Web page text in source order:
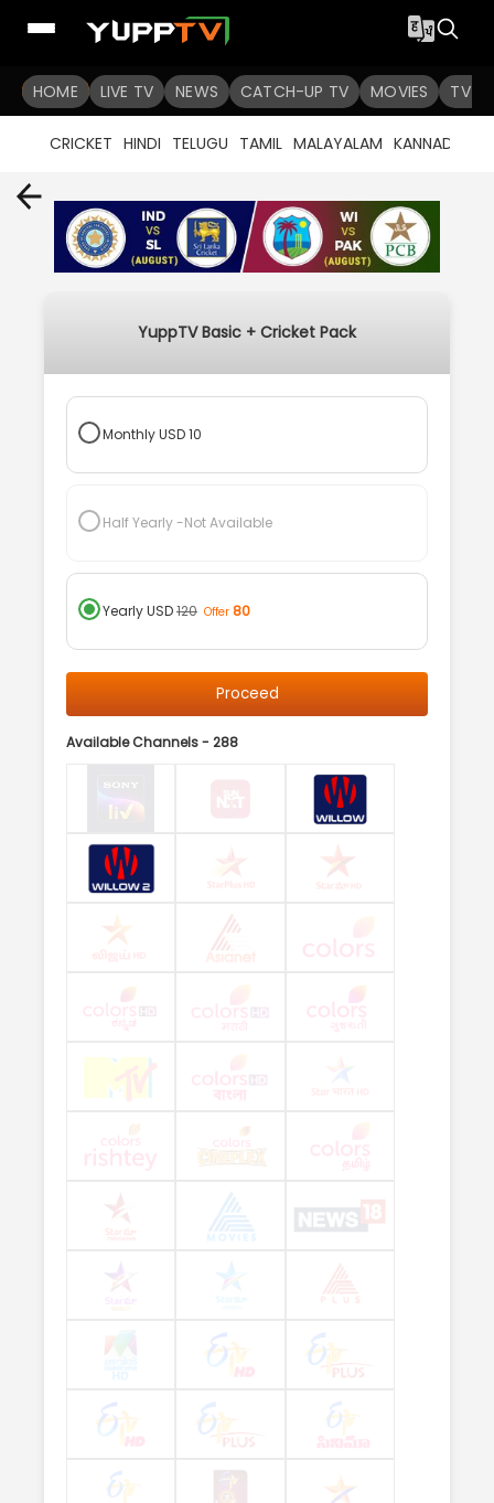
HOME LIVE TV NEWS CATCH-UP TV MOVIES TV
CRICKET HINDI TELUGU TAMIL MALAYALAM KANNADA
YuppTV Basic + Cricket Pack
MonthlyUSD10
Half Yearly-Not Available
YearlyUSD120 Offer 80
Proceed
Available Channels - 288